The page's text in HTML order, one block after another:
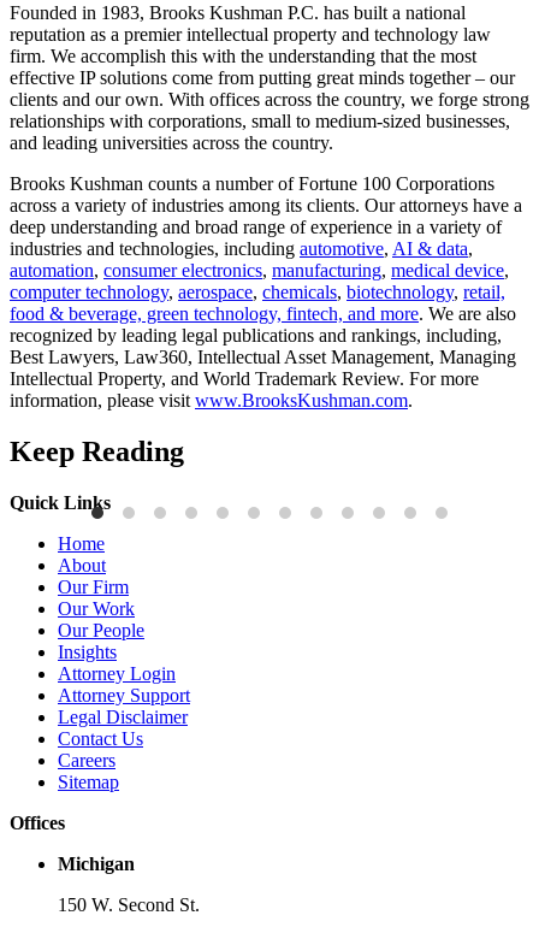
Founded in 1983, Brooks Kushman P.C. has built a national
reputation as a premier intellectual property and technology law
firm. We accomplish this with the understanding that the most
effective IP solutions come from putting great minds together – our
clients and our own. With offices across the country, we forge strong
relationships with corporations, small to medium-sized businesses,
and leading universities across the country.
Brooks Kushman counts a number of Fortune 100 Corporations
across a variety of industries among its clients. Our attorneys have a
deep understanding and broad range of experience in a variety of
industries and technologies, including automotive, AI & data,
automation, consumer electronics, manufacturing, medical device,
computer technology, aerospace, chemicals, biotechnology, retail,
food & beverage, green technology, fintech, and more. We are also
recognized by leading legal publications and rankings, including,
Best Lawyers, Law360, Intellectual Asset Management, Managing
Intellectual Property, and World Trademark Review. For more
information, please visit www.BrooksKushman.com.
Keep Reading
Publications
Three-Letter Domain Names and Trademark Rights: The HCL.AI
Decision is a Win for Brand Owners
Read More
Quick Links
Home
About
Our Firm
Our Work
Our People
Insights
Attorney Login
Attorney Support
Legal Disclaimer
Contact Us
Careers
Sitemap
Offices
Michigan
150 W. Second St.